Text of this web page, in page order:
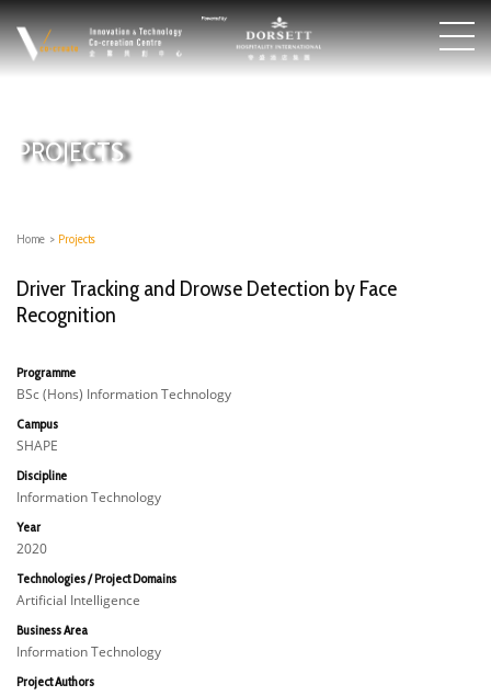
PROJECTS
Home > Projects
Driver Tracking and Drowse Detection by Face
Recognition
Programme
BSc (Hons) Information Technology
Campus
SHAPE
Discipline
Information Technology
Year
2020
Technologies / Project Domains
Artificial Intelligence
Business Area
Information Technology
Project Authors